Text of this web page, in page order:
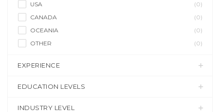
USA
(0)
CANADA
(0)
OCEANIA
(0)
OTHER
(0)
EXPERIENCE
EDUCATION LEVELS
INDUSTRY LEVEL